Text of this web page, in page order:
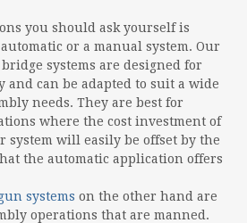
you should ask yourself is
or a manual system. Our
systems are designed for
can be adapted to suit a wide
needs. They are best for
where the cost investment of
system will easily be offset by the
the automatic application offers
systems on the other hand are
operations that are manned.